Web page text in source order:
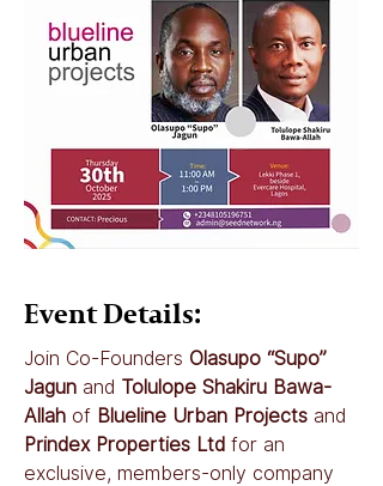
Event Details:
Join Co-Founders Olasupo “Supo”
Jagun and Tolulope Shakiru Bawa-
Allah of Blueline Urban Projects and
Prindex Properties Ltd for an
exclusive, members-only company